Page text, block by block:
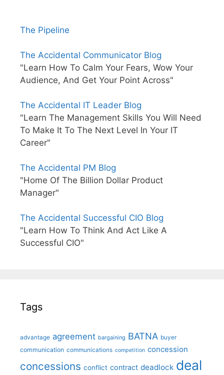
The Pipeline
The Accidental Communicator Blog
"Learn How To Calm Your Fears, Wow Your
Audience, And Get Your Point Across"
The Accidental IT Leader Blog
"Learn The Management Skills You Will Need
To Make It To The Next Level In Your IT
Career"
The Accidental PM Blog
"Home Of The Billion Dollar Product
Manager"
The Accidental Successful CIO Blog
"Learn How To Think And Act Like A
Successful CIO"
Tags
advantage agreement bargaining BATNA buyer
communication communications competition concession
concessions conflict contract deadlock deal